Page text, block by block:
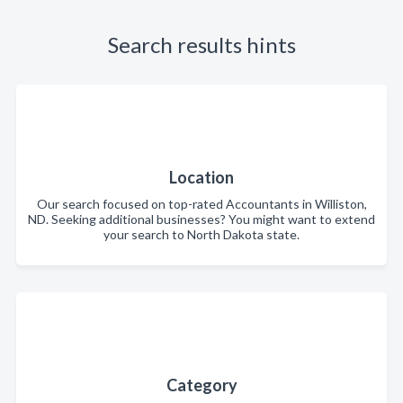
Search results hints
Location
Our search focused on top-rated Accountants in Williston,
ND. Seeking additional businesses? You might want to extend
your search to North Dakota state.
Category